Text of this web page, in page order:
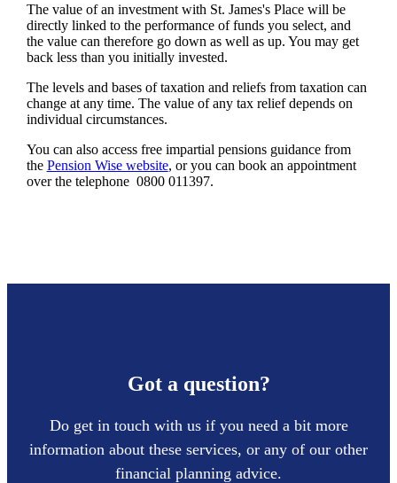
The value of an investment with St. James'sPlace will be
directly linked to the performance of funds you select, and
the value can therefore go down as well as up. You may get
back less than you initially invested.
The levels and bases of taxation and reliefs from taxation can
change at any time. The value of any tax relief depends on
individual circumstances.
You can also access free impartial pensions guidance from
the Pension Wise website, or you can book an appointment
over the telephone 0800 011397.
Got a question?
Do get in touch with us if you need a bit more
information about these services, or any of our other
financial planning advice.